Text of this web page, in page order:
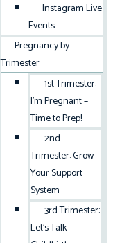
Instagram Live
Events
Pregnancy by
Trimester
1st Trimester:
I’m Pregnant –
Time to Prep!
2nd
Trimester: Grow
Your Support
System
3rd Trimester:
Let’s Talk